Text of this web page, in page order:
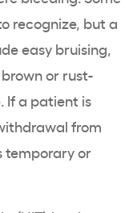
recognize, but a
easy bruising,
or rust-
If a patient is
from
temporary or